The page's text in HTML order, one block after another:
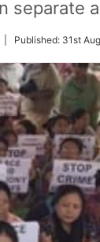
separate
| Published: 31st